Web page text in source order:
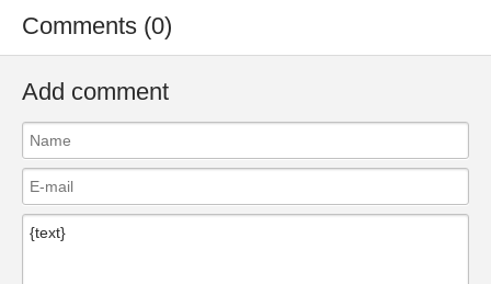
Comments (0)
Add comment